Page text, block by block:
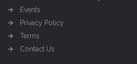
Events
Privacy Policy
Terms
Contact Us